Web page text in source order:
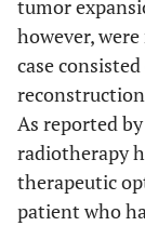
tumor
however,
case
As reported
radiotherapy
therapeutic
patient who